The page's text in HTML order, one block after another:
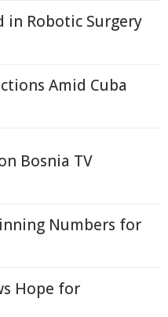
in Robotic Surgery
Amid Cuba
Bosnia TV
Numbers for
Hope for